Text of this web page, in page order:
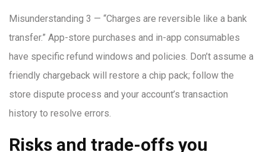
Misunderstanding 3 — “Charges are reversible like a bank
transfer.” App-store purchases and in-app consumables
have specific refund windows and policies. Don’t assume a
friendly chargeback will restore a chip pack; follow the
store dispute process and your account’s transaction
history to resolve errors.
Risks and trade-offs you